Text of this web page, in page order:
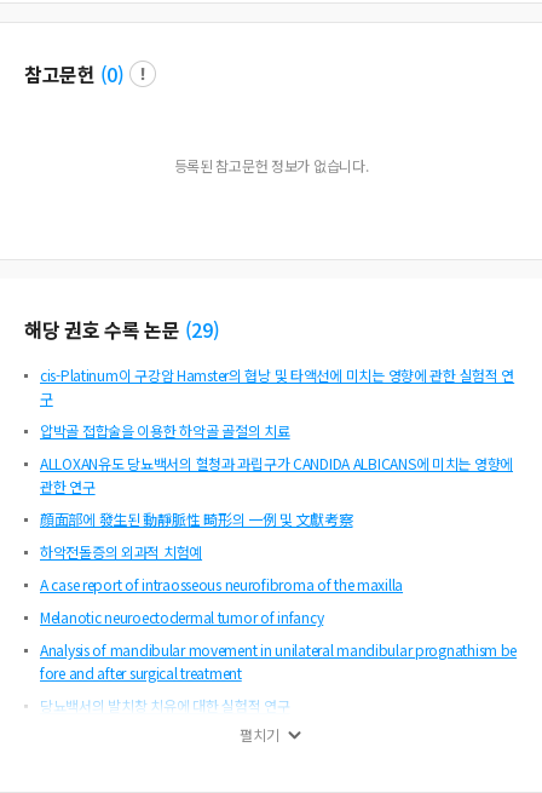
참고문헌 (0)
등록된 참고문헌 정보가 없습니다.
해당 권호 수록 논문 (29)
cis-Platinum이 구강암 Hamster의 협낭 및 타액선에 미치는 영향에 관한 실험적 연
구
압박골 접합술을 이용한 하악골 골절의 치료
ALLOXAN유도 당뇨백서의 혈청과 과립구가 CANDIDA ALBICANS에 미치는 영향에
관한 연구
顔面部에 發生된 動靜脈性 畸形의 一例 및 文獻考察
하악전돌증의 외과적 치험예
A case report of intraosseous neurofibroma of the maxilla
Melanotic neuroectodermal tumor of infancy
Analysis of mandibular movement in unilateral mandibular prognathism be
fore and after surgical treatment
당뇨백서의 발치창 치유에 대한 실험적 연구
전방부분절골절단술에 의한 상하악전돌증의 악교정
펼치기